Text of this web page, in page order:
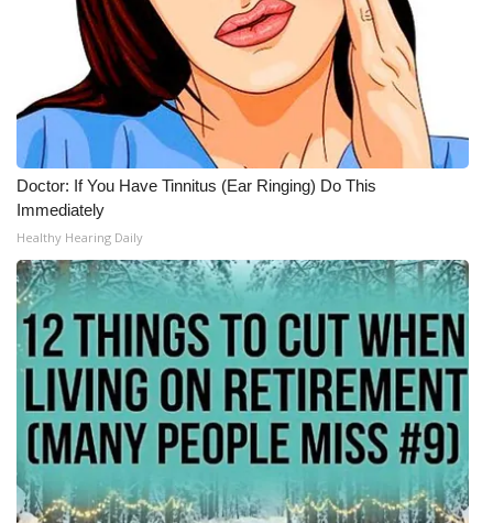
Doctor: If You Have Tinnitus (Ear Ringing) Do This
Immediately
Healthy Hearing Daily